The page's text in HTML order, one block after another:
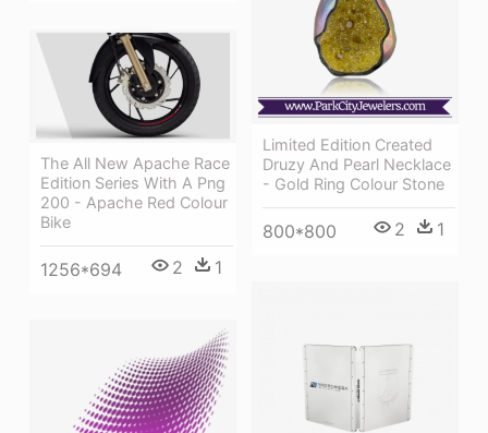
Limited Edition Created
Druzy And Pearl Necklace
- Gold Ring Colour Stone
800*800 2 1
The All New Apache Race
Edition Series With A Png
200 - Apache Red Colour
Bike
1256*694 2 1